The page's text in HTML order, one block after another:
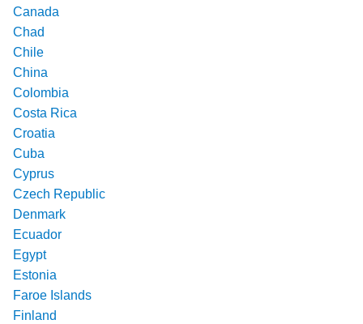
Canada
Chad
Chile
China
Colombia
Costa Rica
Croatia
Cuba
Cyprus
Czech Republic
Denmark
Ecuador
Egypt
Estonia
Faroe Islands
Finland